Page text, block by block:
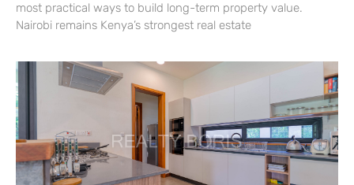
most practical ways to build long-term property value.
Nairobi remains Kenya’s strongest real estate